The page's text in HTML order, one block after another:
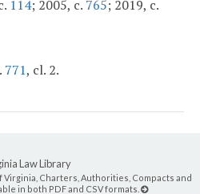
114; 2005, c. 765; 2019, c.
771, cl. 2.
Law Library
Charters, Authorities, Compacts and
in both PDF and CSV formats.